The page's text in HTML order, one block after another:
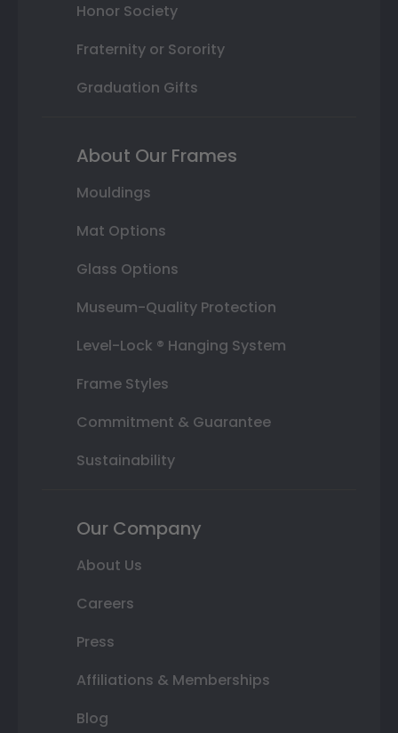
Honor Society
Fraternity or Sorority
Graduation Gifts
About Our Frames
Mouldings
Mat Options
Glass Options
Museum-Quality Protection
Level-Lock ® Hanging System
Frame Styles
Commitment & Guarantee
Sustainability
Our Company
About Us
Careers
Press
Affiliations & Memberships
Blog